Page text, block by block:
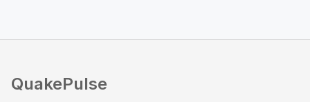
QuakePulse